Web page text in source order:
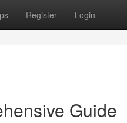
Register Login
Guide